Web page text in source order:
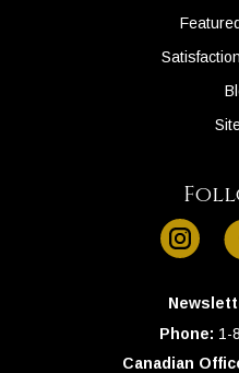
Phone: 1-
Canadian